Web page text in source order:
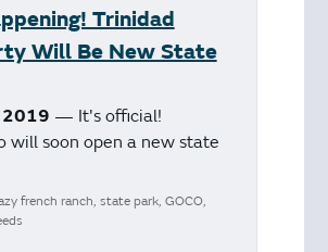
Trinidad
Will Be New State
2019 — It's official!
will soon open a new state
french ranch, state park, GOCO,